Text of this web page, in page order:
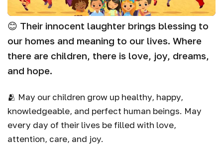
😊 Their innocent laughter brings blessing to
our homes and meaning to our lives. Where
there are children, there is love, joy, dreams,
and hope.
🫂 May our children grow up healthy, happy,
knowledgeable, and perfect human beings. May
every day of their lives be filled with love,
attention, care, and joy.